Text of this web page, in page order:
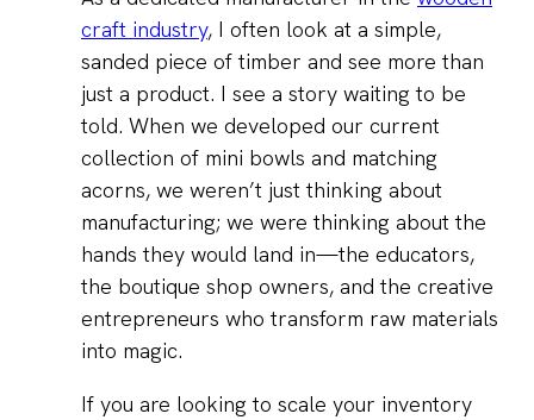
craft industry, I often look at a simple,
sanded piece of timber and see more than
just a product. I see a story waiting to be
told. When we developed our current
collection of mini bowls and matching
acorns, we weren’t just thinking about
manufacturing; we were thinking about the
hands they would land in—the educators,
the boutique shop owners, and the creative
entrepreneurs who transform raw materials
into magic.
If you are looking to scale your inventory